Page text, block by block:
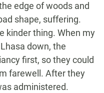
edge of woods and
shape, suffering.
kinder thing. When my
down, the
first, so they could
farewell. After they
administered.